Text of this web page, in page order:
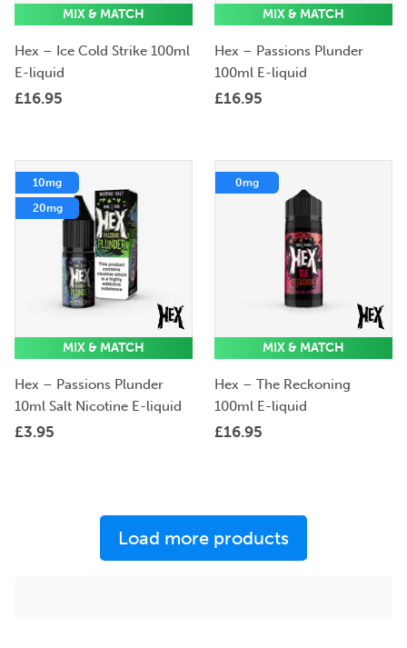
MIX & MATCH
Hex – Ice Cold Strike 100ml
E-liquid
£16.95
MIX & MATCH
Hex – Passions Plunder
100ml E-liquid
£16.95
10mg
20mg
MIX & MATCH
Hex – Passions Plunder
10ml Salt Nicotine E-liquid
£3.95
0mg
MIX & MATCH
Hex – The Reckoning
100ml E-liquid
£16.95
Load more products